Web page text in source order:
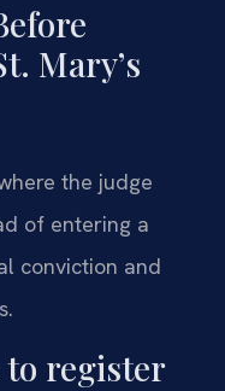
Mary’s
the judge
of entering a
conviction and
to register